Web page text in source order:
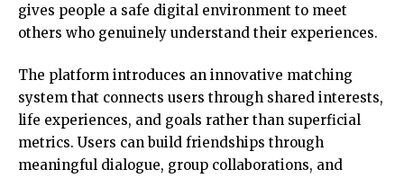
gives people a safe digital environment to meet
others who genuinely understand their experiences.
The platform introduces an innovative matching
system that connects users through shared interests,
life experiences, and goals rather than superficial
metrics. Users can build friendships through
meaningful dialogue, group collaborations, and